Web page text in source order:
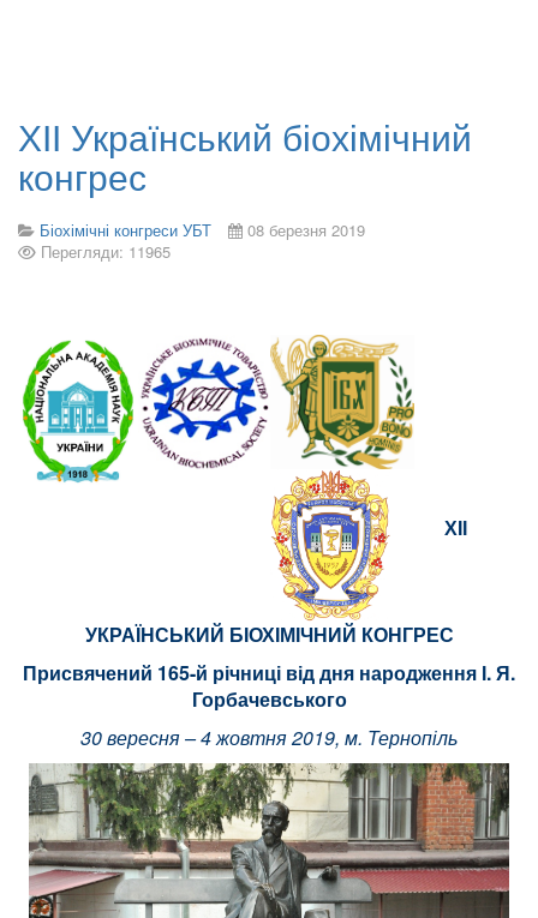
ХІІ Український біохімічний
конгрес
Біохімічні конгреси УБТ
08 березня 2019
Перегляди: 11965
ХІІ
УКРАЇНСЬКИЙ БІОХІМІЧНИЙ КОНГРЕС
Присвячений 165-й річниці від дня народження І. Я.
Горбачевського
30 вересня – 4 жовтня 2019, м. Тернопіль